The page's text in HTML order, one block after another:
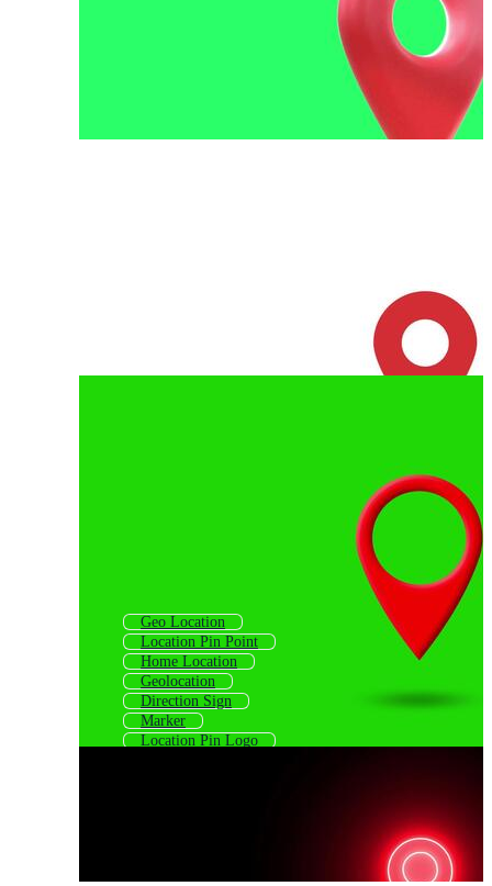
Geo Location
Location Pin Point
Home Location
Geolocation
Direction Sign
Marker
Location Pin Logo